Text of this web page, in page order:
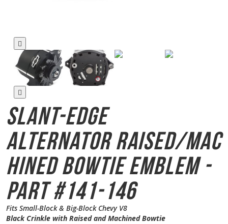
Slant-Edge
AlternatorRaised/Mac
hined Bowtie Emblem -
Part #141-146
Fits Small-Block & Big-Block Chevy V8
Black Crinkle with Raised and Machined Bowtie